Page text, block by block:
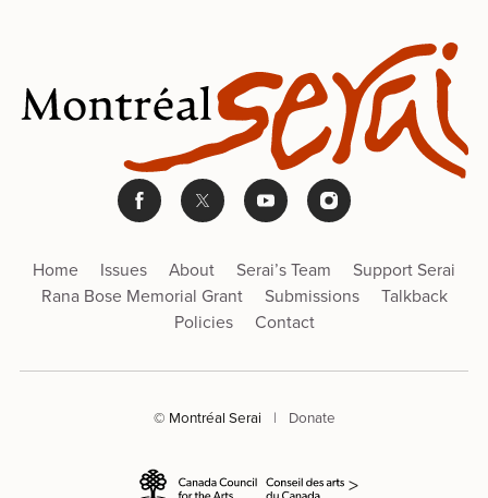
Home Issues About Serai’s Team
Support Serai
Rana Bose Memorial Grant
Submissions
Talkback
Policies
Contact
© Montréal Serai | Donate
>